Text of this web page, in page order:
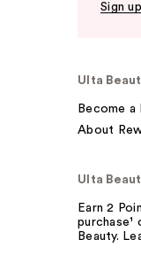
Sign up
Ulta
Become a
About
Ulta
Earn 2
purchase¹
Beauty.